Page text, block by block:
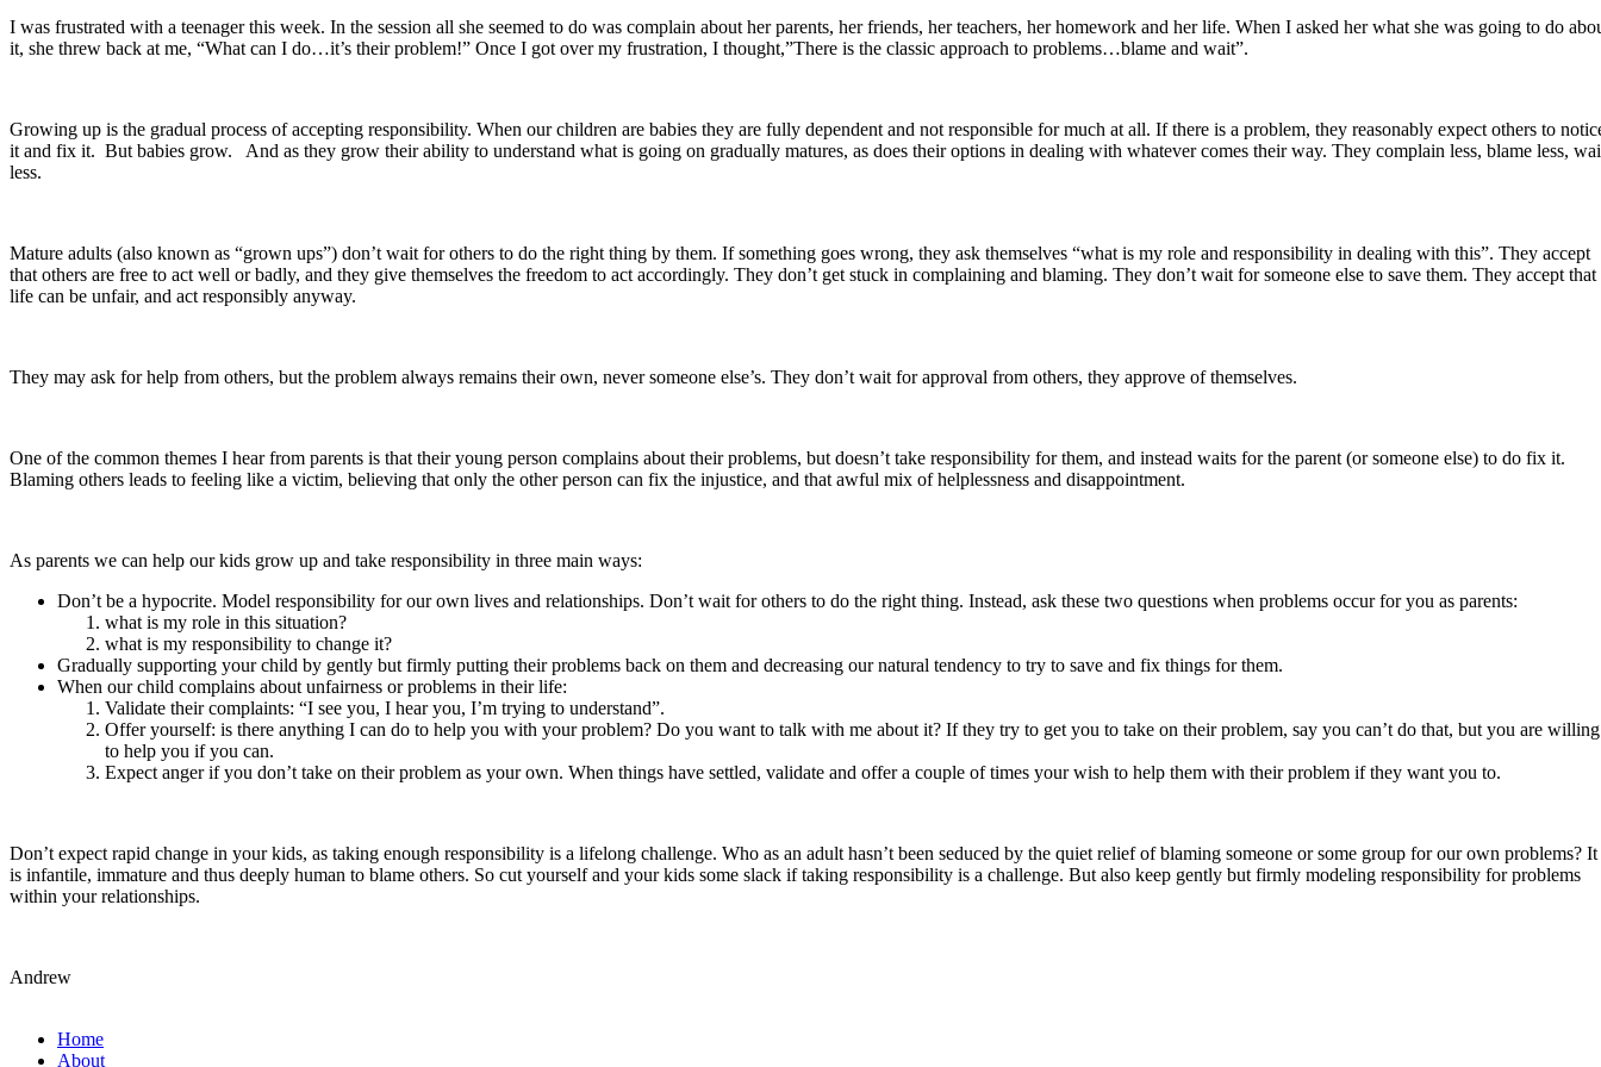
I was frustrated with a teenager this week. In the session all she seemed to do was complain about her parents, her friends, her teachers, her homework and her life. When I asked her what she was going to do
it, she threw back at me, “What can I do…it’s their problem!” Once I got over my frustration, I thought,”There is the classic approach to problems…blame and wait”.
Growing up is the gradual process of accepting responsibility. When our children are babies they are fully dependent and not responsible for much at all. If there is a problem, they reasonably expect others to
it and fix it. But babies grow. And as they grow their ability to understand what is going on gradually matures, as does their options in dealing with whatever comes their way. They complain less, blame less,
less.
Mature adults (also known as “grown ups”) don’t wait for others to do the right thing by them. If something goes wrong, they ask themselves “what is my role and responsibility in dealing with this”. They accept
that others are free to act well or badly, and they give themselves the freedom to act accordingly. They don’t get stuck in complaining and blaming. They don’t wait for someone else to save them. They accept that
life can be unfair, and act responsibly anyway.
They may ask for help from others, but the problem always remains their own, never someone else’s. They don’t wait for approval from others, they approve of themselves.
One of the common themes I hear from parents is that their young person complains about their problems, but doesn’t take responsibility for them, and instead waits for the parent (or someone else) to do fix it.
Blaming others leads to feeling like a victim, believing that only the other person can fix the injustice, and that awful mix of helplessness and disappointment.
As parents we can help our kids grow up and take responsibility in three main ways:
Don’t be a hypocrite. Model responsibility for our own lives and relationships. Don’t wait for others to do the right thing. Instead, ask these two questions when problems occur for you as parents:
what is my role in this situation?
what is my responsibility to change it?
Gradually supporting your child by gently but firmly putting their problems back on them and decreasing our natural tendency to try to save and fix things for them.
When our child complains about unfairness or problems in their life:
Validate their complaints: “I see you, I hear you, I’m trying to understand”.
Offer yourself: is there anything I can do to help you with your problem? Do you want to talk with me about it? If they try to get you to take on their problem, say you can’t do that, but you are willing
to help you if you can.
Expect anger if you don’t take on their problem as your own. When things have settled, validate and offer a couple of times your wish to help them with their problem if they want you to.
Don’t expect rapid change in your kids, as taking enough responsibility is a lifelong challenge. Who as an adult hasn’t been seduced by the quiet relief of blaming someone or some group for our own problems? It
is infantile, immature and thus deeply human to blame others. So cut yourself and your kids some slack if taking responsibility is a challenge. But also keep gently but firmly modeling responsibility for problems
within your relationships.
Andrew
Home
About